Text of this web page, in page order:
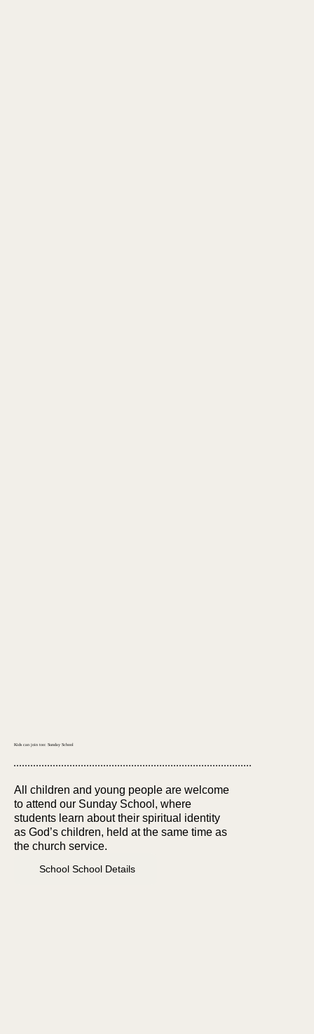
Kids can join too: Sunday School
All children and young people are welcome
to attend our Sunday School, where
students learn about their spiritual identity
as God’s children, held at the same time as
the church service.
School School Details